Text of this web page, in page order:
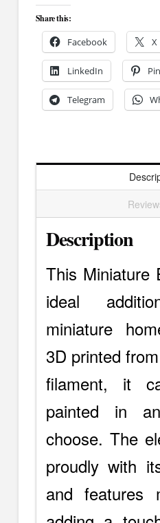
Share this:
Facebook X
LinkedIn
Telegram
Description
This Miniature
ideal
miniature
3D printed
filament, it
painted in
choose. The
proudly with
and features